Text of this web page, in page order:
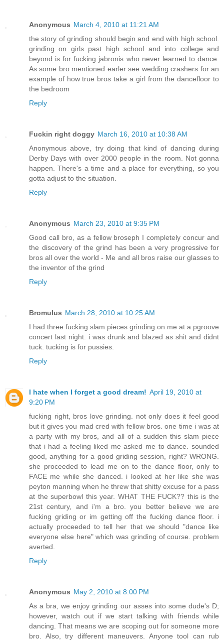
Anonymous March 4, 2010 at 11:21 AM
the story of grinding should begin and end with high school.
grinding on girls past high school and into college and
beyond is for fucking jabronis who never learned to dance.
As some bro mentioned earler see wedding crashers for an
example of how true bros take a girl from the dancefloor to
the bedroom
Reply
Fuckin right doggy March 16, 2010 at 10:38 AM
Anonymous above, try doing that kind of dancing during
Derby Days with over 2000 people in the room. Not gonna
happen. There's a time and a place for everything, so you
gotta adjust to the situation.
Reply
Anonymous March 23, 2010 at 9:35 PM
Good call bro, as a fellow broseph I completely concur and
the discovery of the grind has been a very progressive for
bros all over the world - Me and all bros raise our glasses to
the inventor of the grind
Reply
Bromulus March 28, 2010 at 10:25 AM
I had three fucking slam pieces grinding on me at a pgroove
concert last night. i was drunk and blazed as shit and didnt
tuck. tucking is for pussies.
Reply
I hate when I forget a good dream! April 19, 2010 at
9:20 PM
fucking right, bros love grinding. not only does it feel good
but it gives you mad cred with fellow bros. one time i was at
a party with my bros, and all of a sudden this slam piece
that i had a feeling liked me asked me to dance. sounded
good, anything for a good griding session, right? WRONG.
she proceeded to lead me on to the dance floor, only to
FACE me while she danced. i looked at her like she was
peyton manning when he threw that shitty excuse for a pass
at the superbowl this year. WHAT THE FUCK?? this is the
21st century, and i'm a bro. you better believe we are
fucking griding or im getting off the fucking dance floor. i
actually proceeded to tell her that we should "dance like
everyone else here" which was grinding of course. problem
averted.
Reply
Anonymous May 2, 2010 at 8:00 PM
As a bra, we enjoy grinding our asses into some dude's D;
however, watch out if we start talking with friends while
dancing. That means we are scoping out for someone more
bro. Also, try different maneuvers. Anyone tool can rub